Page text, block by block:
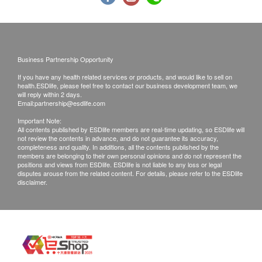
750.0
HBsAg
Used to assess whether someone is a hepatitis B carrier.
10% off
HK$180.0 HK$200
Ultrasound Scan Pelvis
Through a pelvic ultrasound examination, it is possible to
check for abnormalities in reproductive organs such as the
bladder and the pouch of Douglas.)
HK$765.0 HK$850
3. Call report & **Post
Post Fee
a. Hong Kong (Local mail $15; Registration$30)
b. Mainland China, Macau ($50 post fee)
c. Overseas ($100 post fee)
B. Mainland customers (Choose one)
1. Self collect for Face to Face Explanation
2. Courier (SF Express) & Return Call - Freight
Remarks:
Customers can get one free call or face to face
Business Partnership Opportunity
If you have any health related services or products, and would like to sell on
health.ESDlife, please feel free to contact our business development team, we
will reply within 2 days.
Email:partnership@esdlife.com
Important Note:
All contents published by ESDlife members are real-time updating, so ESDlife will
not review the contents in advance, and do not guarantee its accuracy,
completeness and quality. In additions, all the contents published by the
members are belonging to their own personal opinions and do not represent the
positions and views from ESDlife. ESDlife is not liable to any loss or legal
disputes arouse from the related content. For details, please refer to the ESDlife
disclaimer.